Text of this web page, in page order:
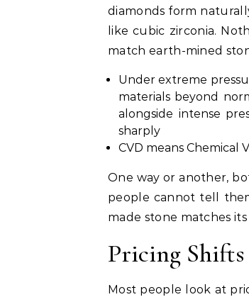
diamonds form
like cubic zirconia.
match earth-mined
Under extreme
materials beyond
alongside intense
sharply
CVD means Chemical
One way or another,
people cannot tell
made stone matches
Pricing Shifts
Most people look at